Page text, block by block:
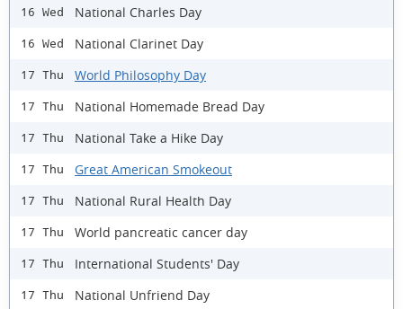
16 Wed National Charles Day
16 Wed National Clarinet Day
17 Thu World Philosophy Day
17 Thu National Homemade Bread Day
17 Thu National Take a Hike Day
17 Thu Great American Smokeout
17 Thu National Rural Health Day
17 Thu World pancreatic cancer day
17 Thu International Students' Day
17 Thu National Unfriend Day